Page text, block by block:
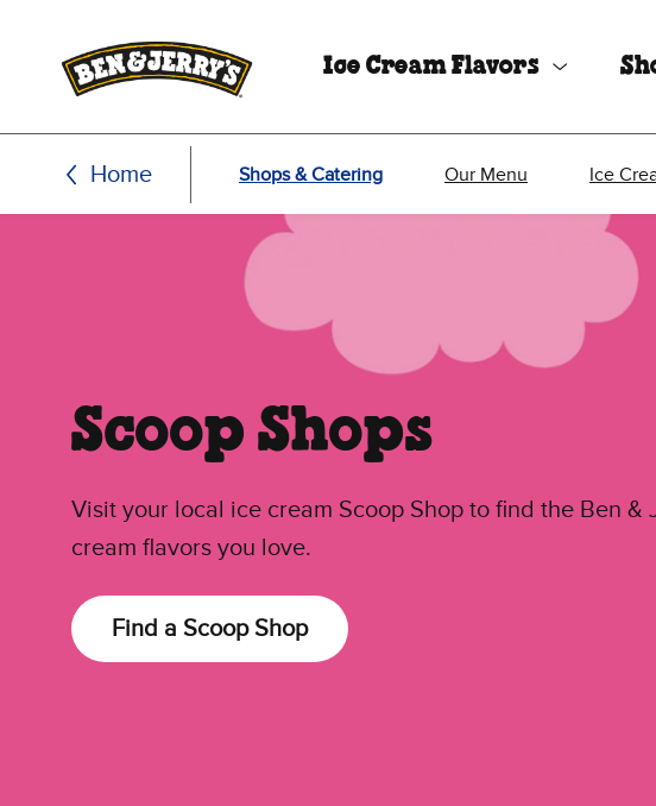
Ice Cream Flavors
Home Shops & Catering Our Menu Ice
Scoop Shops
Visit your local ice cream Scoop Shop to find the Ben &
cream flavors you love.
Find a Scoop Shop